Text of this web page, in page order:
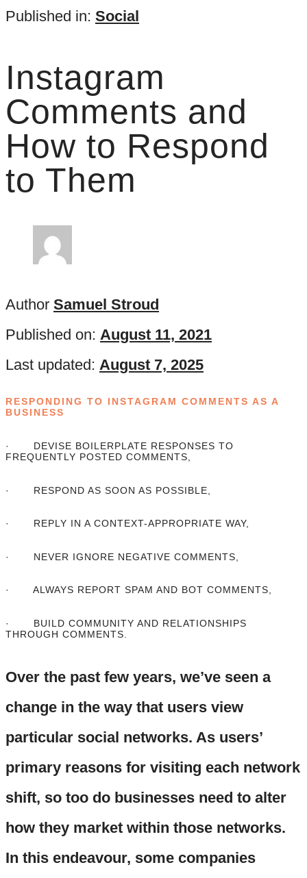
Published in: Social
Instagram
Comments and
How to Respond
to Them
Author Samuel Stroud
Published on: August 11, 2021
Last updated: August 7, 2025
RESPONDING TO INSTAGRAM COMMENTS AS A
BUSINESS
· DEVISE BOILERPLATE RESPONSES TO
FREQUENTLY POSTED COMMENTS,
· RESPOND AS SOON AS POSSIBLE,
· REPLY IN A CONTEXT-APPROPRIATE WAY,
· NEVER IGNORE NEGATIVE COMMENTS,
· ALWAYS REPORT SPAM AND BOT COMMENTS,
· BUILD COMMUNITY AND RELATIONSHIPS
THROUGH COMMENTS.
Over the past few years, we’ve seen a
change in the way that users view
particular social networks. As users’
primary reasons for visiting each network
shift, so too do businesses need to alter
how they market within those networks.
In this endeavour, some companies